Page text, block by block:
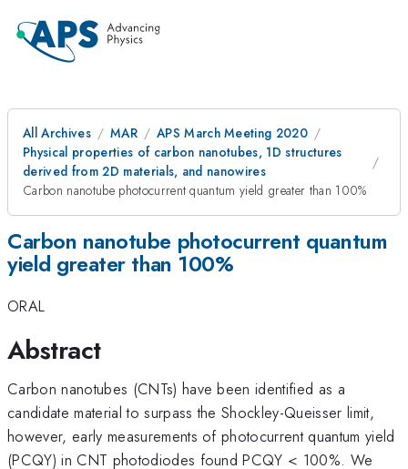
All Archives MAR
APS March Meeting 2020
Physical properties of carbon nanotubes, 1D structures
derived from 2D materials, and nanowires
Carbon nanotube photocurrent quantum yield greater than 100%
Carbon nanotube photocurrent quantum
yield greater than 100%
ORAL
Abstract
Carbon nanotubes (CNTs) have been identified as a
candidate material to surpass the Shockley-Queisser limit,
however, early measurements of photocurrent quantum yield
(PCQY) in CNT photodiodes found PCQY < 100%. We